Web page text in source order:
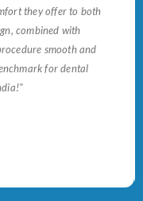
they offer to both
combined with
smooth and
for dental